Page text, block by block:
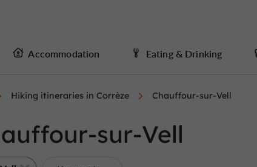
Accommodation Eating & Drinking
Hiking itineraries in Corrèze Chauffour-sur-Vell
sur-Vell